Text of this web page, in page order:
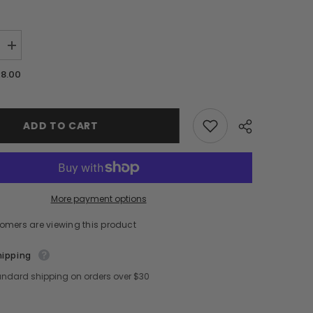
Increase
for
Italian
Truffle
Aromatic
180ml/6.08
ADD TO CART
More payment options
are viewing this product
shipping on orders over $30